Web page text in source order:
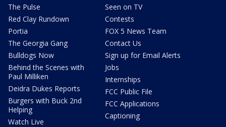
The Pulse
Red Clay Rundown
Portia
The Georgia Gang
Bulldogs Now
Behind the Scenes with
Paul Milliken
Deidra Dukes Reports
Burgers with Buck 2nd
Helping
Watch Live
Seen on TV
Contests
FOX 5 News Team
Contact Us
Sign up for Email Alerts
Jobs
Internships
FCC Public File
FCC Applications
Captioning